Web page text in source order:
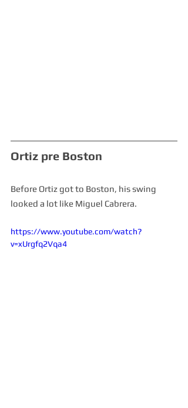
Ortiz pre Boston
Before Ortiz got to Boston, his swing
looked a lot like Miguel Cabrera.
https://www.youtube.com/watch?
v=xUrgfq2Vqa4